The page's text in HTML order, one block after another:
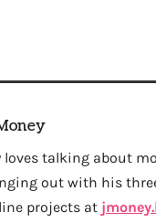
loves talking about
out with his
projects at